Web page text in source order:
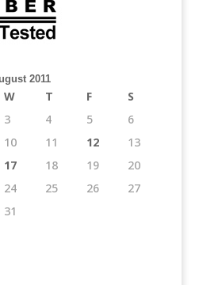
2011
W T F
S
3 4 5
6
10 11 12
13
17 18 19
20
24 25 26
27
31